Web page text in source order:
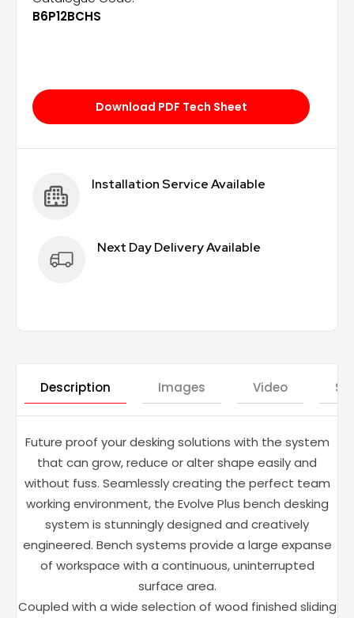
B6P12BCHS
Download PDF Tech Sheet
Installation Service Available
Next Day Delivery Available
Description Images Video
Future proof your desking solutions with the system
that can grow, reduce or alter shape easily and
without fuss. Seamlessly creating the perfect team
working environment, the Evolve Plus bench desking
system is stunningly designed and creatively
engineered. Bench systems provide a large expanse
of workspace with a continuous, uninterrupted
surface area.
Coupled with a wide selection of wood finished sliding